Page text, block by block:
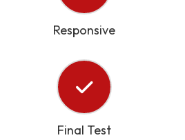
Responsive
Final Test